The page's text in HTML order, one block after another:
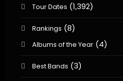
Tour Dates (1,392)
Rankings (8)
Albums of the Year(4)
Best Bands (3)